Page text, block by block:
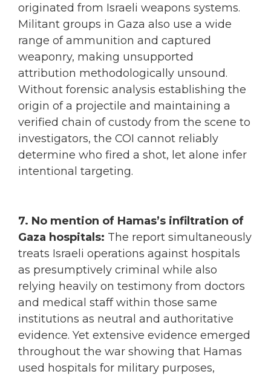
originated from Israeli weapons systems.
Militant groups in Gaza also use a wide
range of ammunition and captured
weaponry, making unsupported
attribution methodologically unsound.
Without forensic analysis establishing the
origin of a projectile and maintaining a
verified chain of custody from the scene to
investigators, the COI cannot reliably
determine who fired a shot, let alone infer
intentional targeting.
7. No mention of Hamas’s infiltration of
Gaza hospitals: The report simultaneously
treats Israeli operations against hospitals
as presumptively criminal while also
relying heavily on testimony from doctors
and medical staff within those same
institutions as neutral and authoritative
evidence. Yet extensive evidence emerged
throughout the war showing that Hamas
used hospitals for military purposes,